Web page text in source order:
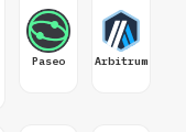
Paseo Arbitrum